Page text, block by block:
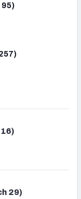
95)
29)